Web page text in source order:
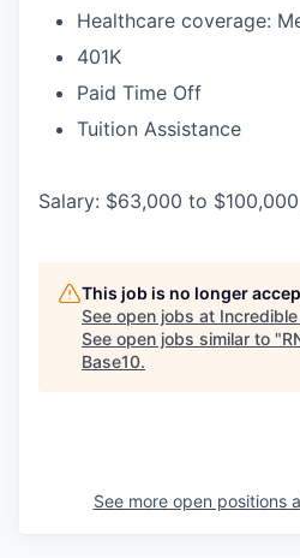
Healthcare coverage:
401K
Paid Time Off
Tuition Assistance
Salary: $63,000 to
This job is no longer
See open jobs at
See open jobs similar to "
Base10.
See more open positions